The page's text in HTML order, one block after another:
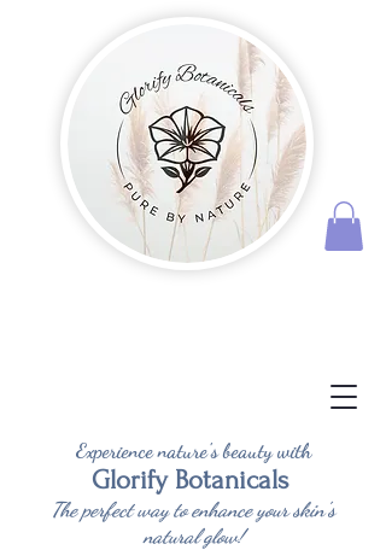
Experience nature's beauty with
Glorify Botanicals
The perfect way to enhance your skin's
natural glow!